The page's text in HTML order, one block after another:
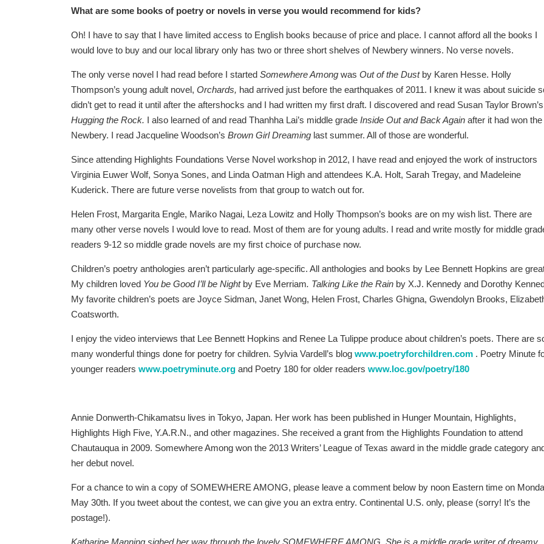
What are some books of poetry or novels in verse you would recommend for kids?
Oh! I have to say that I have limited access to English books because of price and place. I cannot afford all the books I
would love to buy and our local library only has two or three short shelves of Newbery winners. No verse novels.
The only verse novel I had read before I started Somewhere Among was Out of the Dust by Karen Hesse. Holly
Thompson’s young adult novel, Orchards, had arrived just before the earthquakes of 2011. I knew it was about suicide
didn’t get to read it until after the aftershocks and I had written my first draft. I discovered and read Susan Taylor Brown’s
Hugging the Rock. I also learned of and read Thanhha Lai’s middle grade Inside Out and Back Again after it had won the
Newbery. I read Jacqueline Woodson’s Brown Girl Dreaming last summer. All of those are wonderful.
Since attending Highlights Foundations Verse Novel workshop in 2012, I have read and enjoyed the work of instructors
Virginia Euwer Wolf, Sonya Sones, and Linda Oatman High and attendees K.A. Holt, Sarah Tregay, and Madeleine
Kuderick. There are future verse novelists from that group to watch out for.
Helen Frost, Margarita Engle, Mariko Nagai, Leza Lowitz and Holly Thompson’s books are on my wish list. There are
many other verse novels I would love to read. Most of them are for young adults. I read and write mostly for middle
readers 9-12 so middle grade novels are my first choice of purchase now.
Children’s poetry anthologies aren’t particularly age-specific. All anthologies and books by Lee Bennett Hopkins are
My children loved You be Good I’ll be Night by Eve Merriam. Talking Like the Rain by X.J. Kennedy and Dorothy
My favorite children’s poets are Joyce Sidman, Janet Wong, Helen Frost, Charles Ghigna, Gwendolyn Brooks,
Coatsworth.
I enjoy the video interviews that Lee Bennett Hopkins and Renee La Tulippe produce about children’s poets. There are
many wonderful things done for poetry for children. Sylvia Vardell’s blog www.poetryforchildren.com . Poetry Minute
younger readers www.poetryminute.org and Poetry 180 for older readers www.loc.gov/poetry/180
Annie Donwerth-Chikamatsu lives in Tokyo, Japan. Her work has been published in Hunger Mountain, Highlights,
Highlights High Five, Y.A.R.N., and other magazines. She received a grant from the Highlights Foundation to attend
Chautauqua in 2009. Somewhere Among won the 2013 Writers’ League of Texas award in the middle grade category
her debut novel.
For a chance to win a copy of SOMEWHERE AMONG, please leave a comment below by noon Eastern time on
May 30th. If you tweet about the contest, we can give you an extra entry. Continental U.S. only, please (sorry! It’s the
postage!).
Katharine Manning sighed her way through the lovely SOMEWHERE AMONG. She is a middle grade writer of dreamy